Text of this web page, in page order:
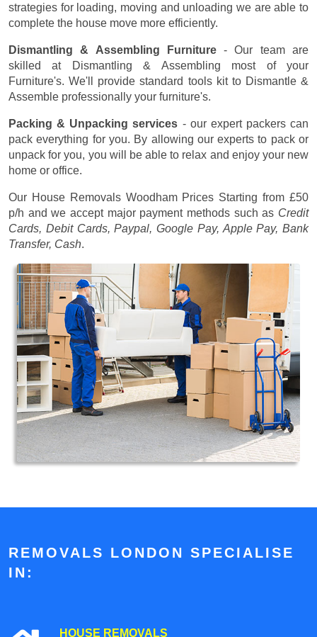
strategies for loading, moving and unloading we are able to
complete the house move more efficiently.
Dismantling & Assembling Furniture- Our team are
skilled at Dismantling & Assembling most of your
Furniture's. We'll provide standard tools kit to Dismantle &
Assemble professionally your furniture's.
Packing & Unpacking services - our expert packers can
pack everything for you. By allowing our experts to pack or
unpack for you, you will be able to relax and enjoy your new
home or office.
Our House Removals Woodham Prices Starting from £50
p/h and we accept major payment methods such as Credit
Cards, Debit Cards, Paypal, Google Pay, Apple Pay, Bank
Transfer, Cash.
REMOVALS LONDON SPECIALISE
IN:
HOUSE REMOVALS